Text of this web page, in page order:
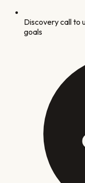
Discovery call to
goals